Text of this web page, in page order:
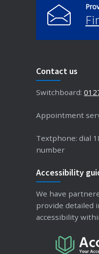
Contact us
Switchboard:
Appointment
Textphone: dial
number
Accessibility
We have
provide detailed
accessibility